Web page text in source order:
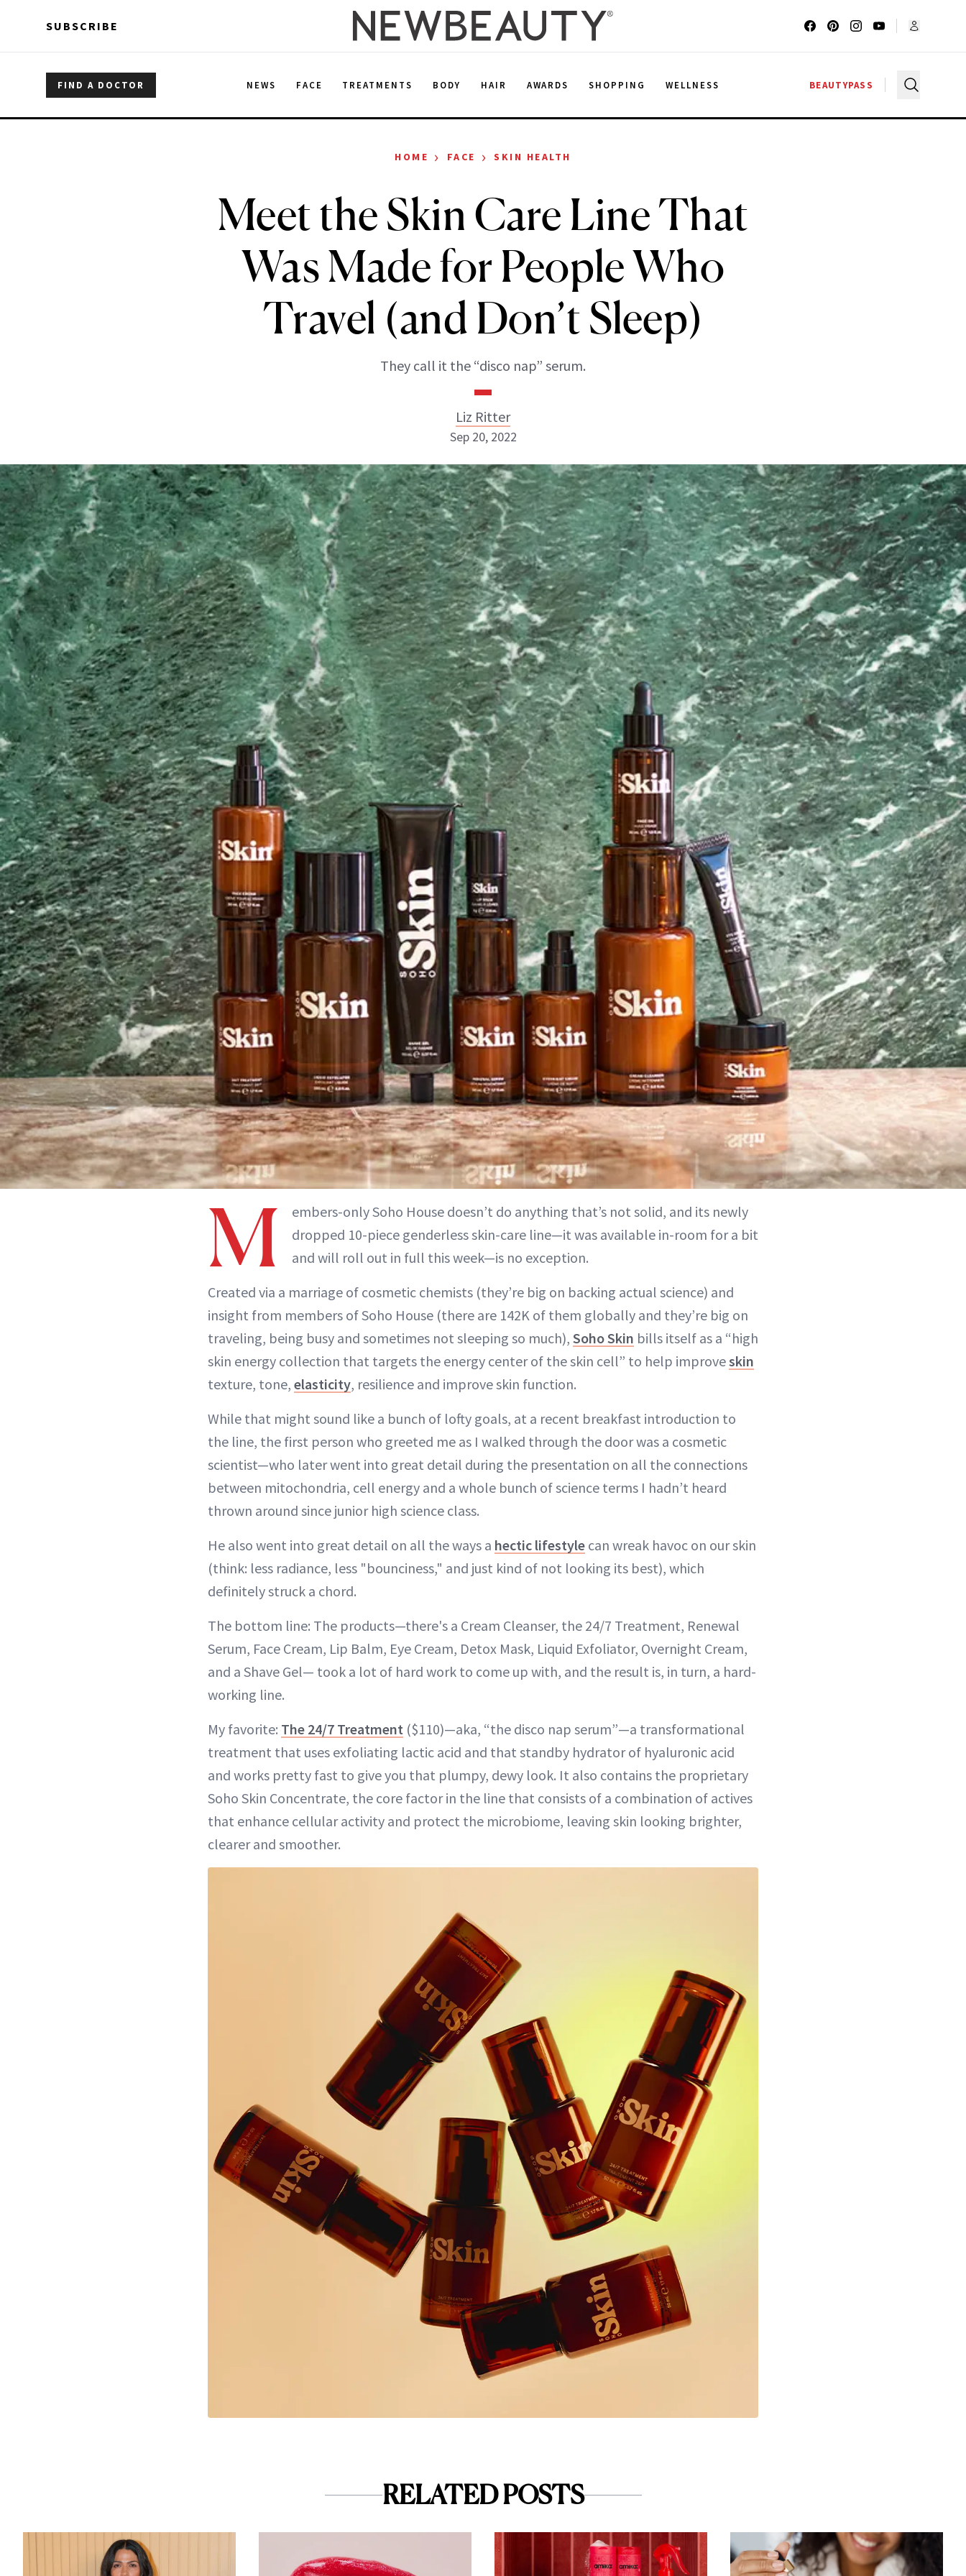
SUBSCRIBE
FIND A DOCTOR NEWS FACE TREATMENTS BODY HAIR AWARDS SHOPPING WELLNESS BEAUTYPASS
HOME › FACE › SKIN HEALTH
Meet the Skin Care Line That
Was Made for People Who
Travel (and Don’t Sleep)
They call it the “disco nap” serum.
Liz Ritter
Liz Ritter
INSTAGRAM
ABOUT NEWBEAUTY
Sep 20, 2022
M
embers-only Soho House doesn’t do anything that’s not solid, and its newly
dropped 10-piece genderless skin-care line—it was available in-room for a bit
and will roll out in full this week—is no exception.
Created via a marriage of cosmetic chemists (they’re big on backing actual science) and
insight from members of Soho House (there are 142K of them globally and they’re big on
traveling, being busy and sometimes not sleeping so much), Soho Skin bills itself as a “high
skin energy collection that targets the energy center of the skin cell” to help improveskin
texture, tone, elasticity, resilience and improve skin function.
While that might sound like a bunch of lofty goals, at a recent breakfast introduction to
the line, the first person who greeted me as I walked through the door was a cosmetic
scientist—who later went into great detail during the presentation on all the connections
between mitochondria, cell energy and a whole bunch of science terms I hadn’t heard
thrown around since junior high science class.
He also went into great detail on all the ways a hectic lifestyle can wreak havoc on our skin
(think: less radiance, less "bounciness," and just kind of not looking its best), which
definitely struck a chord.
The bottom line: The products—there's a Cream Cleanser, the 24/7 Treatment, Renewal
Serum, Face Cream, Lip Balm, Eye Cream, Detox Mask, Liquid Exfoliator, Overnight Cream,
and a Shave Gel— took a lot of hard work to come up with, and the result is, in turn, a hard-
working line.
My favorite: The 24/7 Treatment ($110)—aka, “the disco nap serum”—a transformational
treatment that uses exfoliating lactic acid and that standby hydrator of hyaluronic acid
and works pretty fast to give you that plumpy, dewy look. It also contains the proprietary
Soho Skin Concentrate, the core factor in the line that consists of a combination of actives
that enhance cellular activity and protect the microbiome, leaving skin looking brighter,
clearer and smoother.
RELATED POSTS